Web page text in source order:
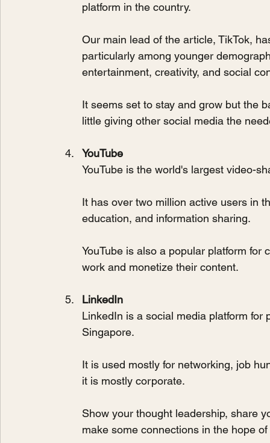
platform in the country.
Our main lead of the article, TikTok,
particularly among younger
entertainment, creativity, and social
It seems set to stay and grow but the
little giving other social media the
YouTube
YouTube is the world's largest video-
It has over two million active users in
education, and information sharing.
YouTube is also a popular platform
work and monetize their content.
LinkedIn
LinkedIn is a social media platform
Singapore.
It is used mostly for networking, job
it is mostly corporate.
Show your thought leadership, share
make some connections in the hope